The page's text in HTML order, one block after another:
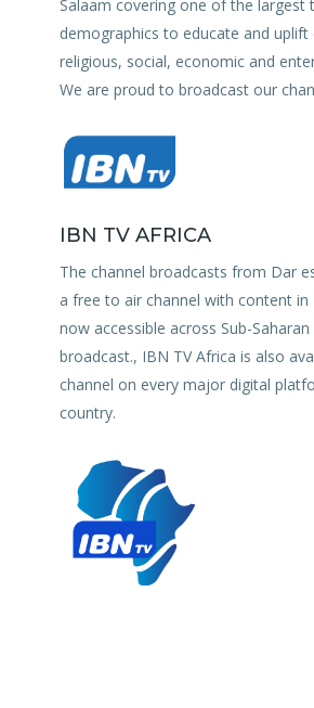
Salaam covering one of the largest
demographics to educate and uplift
religious, social, economic and
We are proud to broadcast our
IBN TV AFRICA
The channel broadcasts from Dar
a free to air channel with content in
now accessible across Sub-
broadcast., IBN TV Africa is also
channel on every major digital
country.